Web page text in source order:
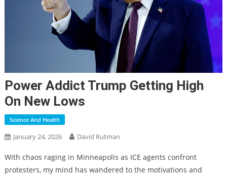
Power Addict Trump Getting High
On New Lows
Science And Health
January 24, 2026 David Rutman
With chaos raging in Minneapolis as ICE agents confront
protesters, my mind has wandered to the motivations and